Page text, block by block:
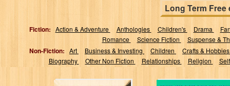
Long Term Free
Fiction: Action & Adventure Anthologies Children's Drama
Romance
Science Fiction Suspense &
Non-Fiction: Art Business & Investing Children
Crafts &
Biography
Other Non Fiction Relationships Religion